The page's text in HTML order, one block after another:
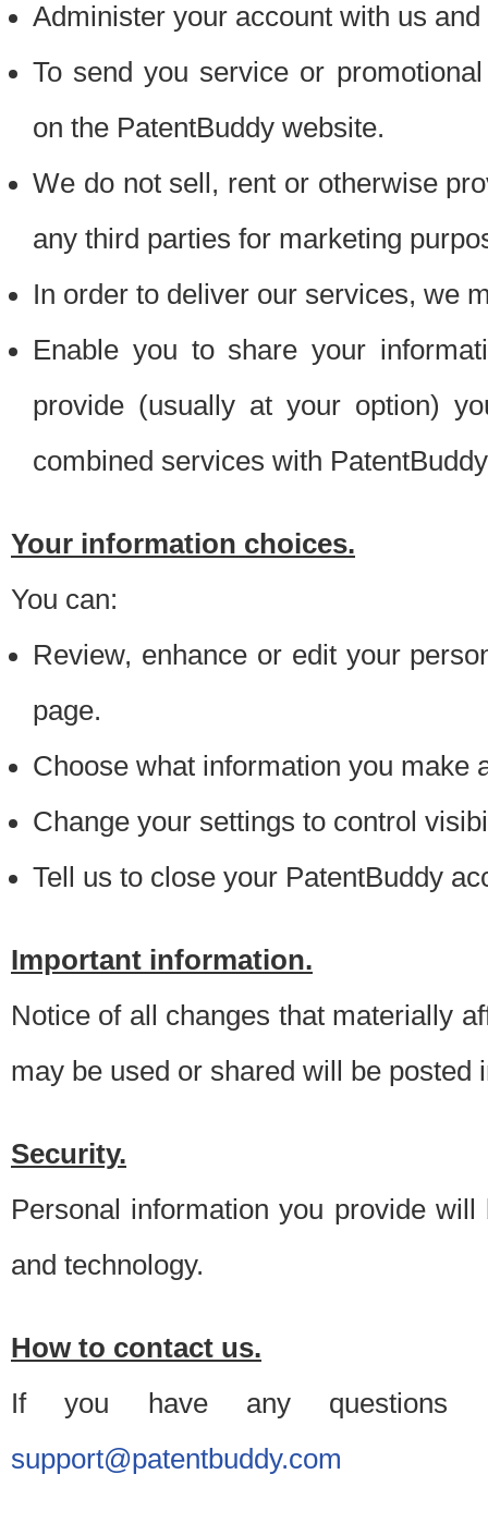
Administer your account with us
To send you service or
on the PatentBuddy website.
We do not sell, rent or otherwise
any third parties for marketing
In order to deliver our services, we
Enable you to share your
provide (usually at your option)
combined services with
Your information choices.
You can:
Review, enhance or edit your
page.
Choose what information you make
Change your settings to control
Tell us to close your PatentBuddy
Important information.
Notice of all changes that materially
may be used or shared will be posted
Security.
Personal information you provide
and technology.
How to contact us.
If you have any questions
support@patentbuddy.com